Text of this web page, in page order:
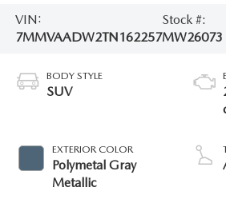
VIN:
7MMVAADW2TN162257
Stock #:
MW26073
BODY STYLE
SUV
EXTERIOR COLOR
Polymetal Gray
Metallic